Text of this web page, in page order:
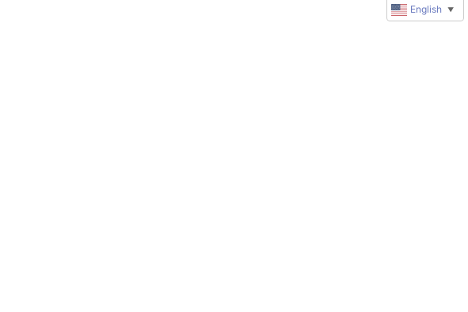
English ▼